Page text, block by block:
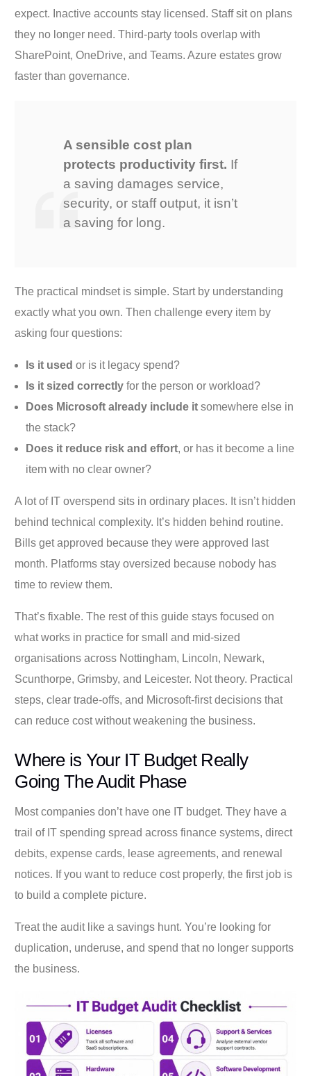
expect. Inactive accounts stay licensed. Staff sit on plans
they no longer need. Third-party tools overlap with
SharePoint, OneDrive, and Teams. Azure estates grow
faster than governance.
A sensible cost plan
protects productivity first. If
a saving damages service,
security, or staff output, it isn’t
a saving for long.
The practical mindset is simple. Start by understanding
exactly what you own. Then challenge every item by
asking four questions:
Is it used or is it legacy spend?
Is it sized correctly for the person or workload?
Does Microsoft already include it somewhere else in
the stack?
Does it reduce risk and effort, or has it become a line
item with no clear owner?
A lot of IT overspend sits in ordinary places. It isn’t hidden
behind technical complexity. It’s hidden behind routine.
Bills get approved because they were approved last
month. Platforms stay oversized because nobody has
time to review them.
That’s fixable. The rest of this guide stays focused on
what works in practice for small and mid-sized
organisations across Nottingham, Lincoln, Newark,
Scunthorpe, Grimsby, and Leicester. Not theory. Practical
steps, clear trade-offs, and Microsoft-first decisions that
can reduce cost without weakening the business.
Where is Your IT Budget Really
Going The Audit Phase
Most companies don’t have one IT budget. They have a
trail of IT spending spread across finance systems, direct
debits, expense cards, lease agreements, and renewal
notices. If you want to reduce cost properly, the first job is
to build a complete picture.
Treat the audit like a savings hunt. You’re looking for
duplication, underuse, and spend that no longer supports
the business.